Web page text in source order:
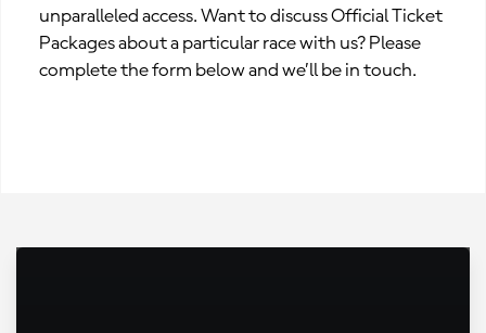
unparalleled access. Want to discuss Official Ticket
Packages about a particular race with us? Please
complete the form below and we’ll be in touch.